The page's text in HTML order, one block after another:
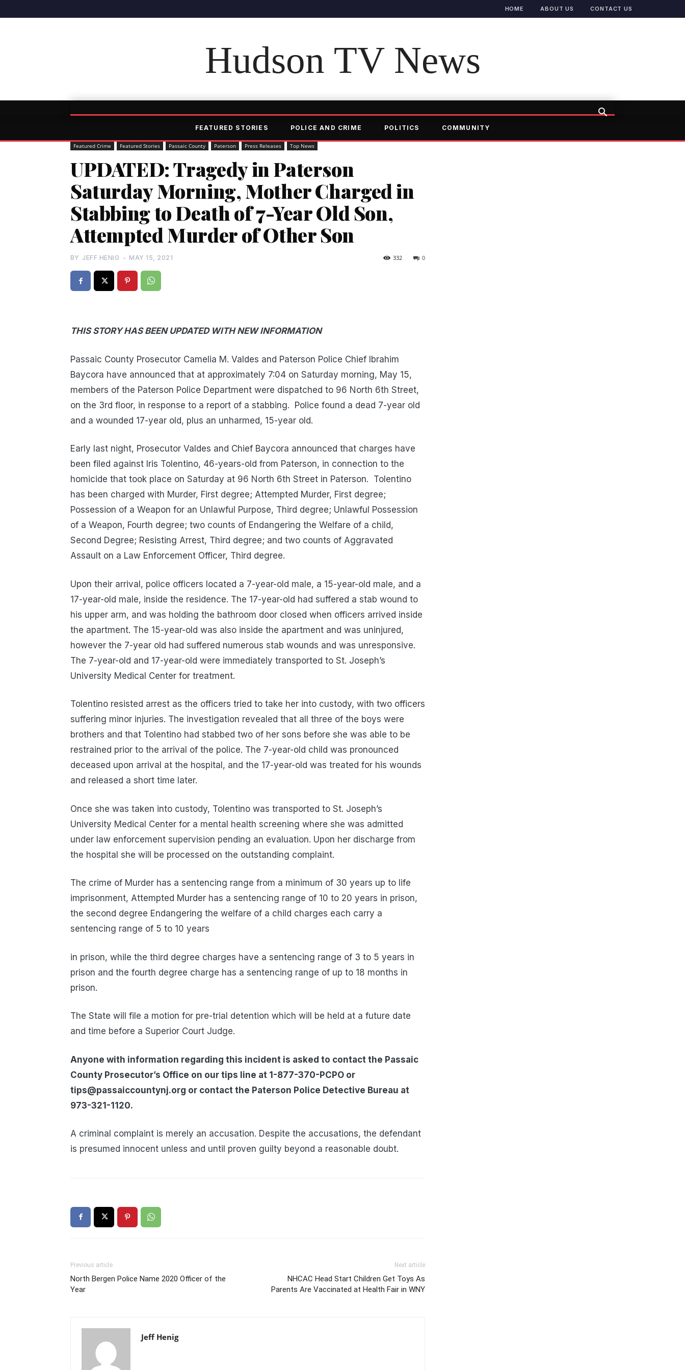
HOME ABOUT US CONTACT US
Hudson TV News
FEATURED STORIES POLICE AND CRIME POLITICS COMMUNITY
Featured Crime Featured Stories Passaic County Paterson Press Releases Top News
UPDATED: Tragedy in Paterson
Saturday Morning, Mother Charged in
Stabbing to Death of 7-Year Old Son,
Attempted Murder of Other Son
BY JEFF HENIG - MAY 15, 2021 0
332
THIS STORY HAS BEEN UPDATED WITH NEW INFORMATION
Passaic County Prosecutor Camelia M. Valdes and Paterson Police Chief Ibrahim
Baycora have announced that at approximately 7:04 on Saturday morning, May 15,
members of the Paterson Police Department were dispatched to 96 North 6th Street,
on the 3rd floor, in response to a report of a stabbing. Police found a dead 7-year old
and a wounded 17-year old, plus an unharmed, 15-year old.
Early last night, Prosecutor Valdes and Chief Baycora announced that charges have
been filed against Iris Tolentino, 46-years-old from Paterson, in connection to the
homicide that took place on Saturday at 96 North 6th Street in Paterson. Tolentino
has been charged with Murder, First degree; Attempted Murder, First degree;
Possession of a Weapon for an Unlawful Purpose, Third degree; Unlawful Possession
of a Weapon, Fourth degree; two counts of Endangering the Welfare of a child,
Second Degree; Resisting Arrest, Third degree; and two counts of Aggravated
Assault on a Law Enforcement Officer, Third degree.
Upon their arrival, police officers located a 7-year-old male, a 15-year-old male, and a
17-year-old male, inside the residence. The 17-year-old had suffered a stab wound to
his upper arm, and was holding the bathroom door closed when officers arrived inside
the apartment. The 15-year-old was also inside the apartment and was uninjured,
however the 7-year old had suffered numerous stab wounds and was unresponsive.
The 7-year-old and 17-year-old were immediately transported to St. Joseph’s
University Medical Center for treatment.
Tolentino resisted arrest as the officers tried to take her into custody, with two officers
suffering minor injuries. The investigation revealed that all three of the boys were
brothers and that Tolentino had stabbed two of her sons before she was able to be
restrained prior to the arrival of the police. The 7-year-old child was pronounced
deceased upon arrival at the hospital, and the 17-year-old was treated for his wounds
and released a short time later.
Once she was taken into custody, Tolentino was transported to St. Joseph’s
University Medical Center for a mental health screening where she was admitted
under law enforcement supervision pending an evaluation. Upon her discharge from
the hospital she will be processed on the outstanding complaint.
The crime of Murder has a sentencing range from a minimum of 30 years up to life
imprisonment, Attempted Murder has a sentencing range of 10 to 20 years in prison,
the second degree Endangering the welfare of a child charges each carry a
sentencing range of 5 to 10 years
in prison, while the third degree charges have a sentencing range of 3 to 5 years in
prison and the fourth degree charge has a sentencing range of up to 18 months in
prison.
The State will file a motion for pre-trial detention which will be held at a future date
and time before a Superior Court Judge.
Anyone with information regarding this incident is asked to contact the Passaic
County Prosecutor’s Office on our tips line at 1-877-370-PCPO or
tips@passaiccountynj.org or contact the Paterson Police Detective Bureau at
973-321-1120.
A criminal complaint is merely an accusation. Despite the accusations, the defendant
is presumed innocent unless and until proven guilty beyond a reasonable doubt.
Previous article
North Bergen Police Name 2020 Officer of the
Year
Next article
NHCAC Head Start Children Get Toys As
Parents Are Vaccinated at Health Fair in WNY
Jeff Henig